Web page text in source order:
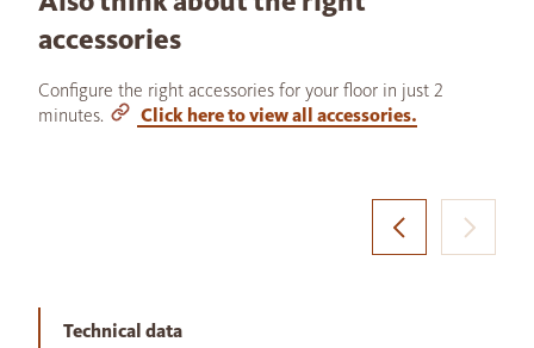
accessories
Configure the right accessories for your floor in just 2
minutes.
Click here to view all accessories.
Technical data